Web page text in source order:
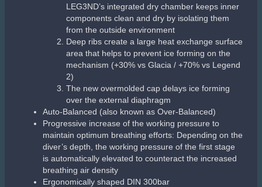
LEG3ND’s integrated dry chamber keeps inner
components clean and dry by isolating them
from the outside environment
Deep ribs create a large heat exchange surface
area that helps to prevent ice forming on the
mechanism (+30% vs Glacia / +70% vs Legend
2)
The new overmolded cap delays ice forming
over the external diaphragm
Auto-Balanced (also known as Over-Balanced)
Progressive increase of the working pressure to
maintain optimum breathing efforts: Depending on the
diver’s depth, the working pressure of the first stage
is automatically elevated to counteract the increased
breathing air density
Ergonomically shaped DIN 300bar